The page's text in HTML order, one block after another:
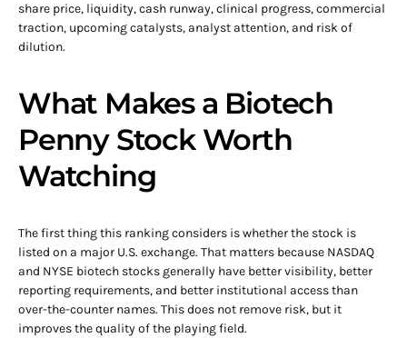
share price, liquidity, cash runway, clinical progress, commercial
traction, upcoming catalysts, analyst attention, and risk of
dilution.
What Makes a Biotech
Penny Stock Worth
Watching
The first thing this ranking considers is whether the stock is
listed on a major U.S. exchange. That matters because NASDAQ
and NYSE biotech stocks generally have better visibility, better
reporting requirements, and better institutional access than
over-the-counter names. This does not remove risk, but it
improves the quality of the playing field.